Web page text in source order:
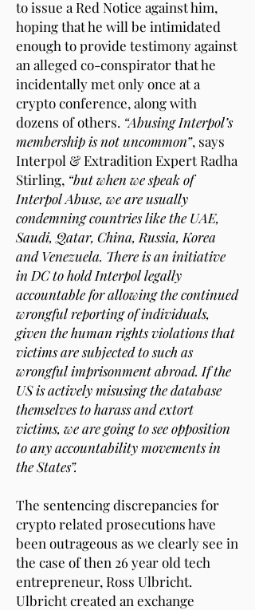
to issue a Red Notice against him,
hoping that he will be intimidated
enough to provide testimony against
an alleged co-conspirator that he
incidentally met only once at a
crypto conference, along with
dozens of others. “Abusing Interpol’s
membership is not uncommon”, says
Interpol & Extradition Expert Radha
Stirling, “but when we speak of
Interpol Abuse, we are usually
condemning countries like the UAE,
Saudi, Qatar, China, Russia, Korea
and Venezuela. There is an initiative
in DC to hold Interpol legally
accountable for allowing the continued
wrongful reporting of individuals,
given the human rights violations that
victims are subjected to such as
wrongful imprisonment abroad. If the
US is actively misusing the database
themselves to harass and extort
victims, we are going to see opposition
to any accountability movements in
the States”.
The sentencing discrepancies for
crypto related prosecutions have
been outrageous as we clearly see in
the case of then 26 year old tech
entrepreneur, Ross Ulbricht.
Ulbricht created an exchange